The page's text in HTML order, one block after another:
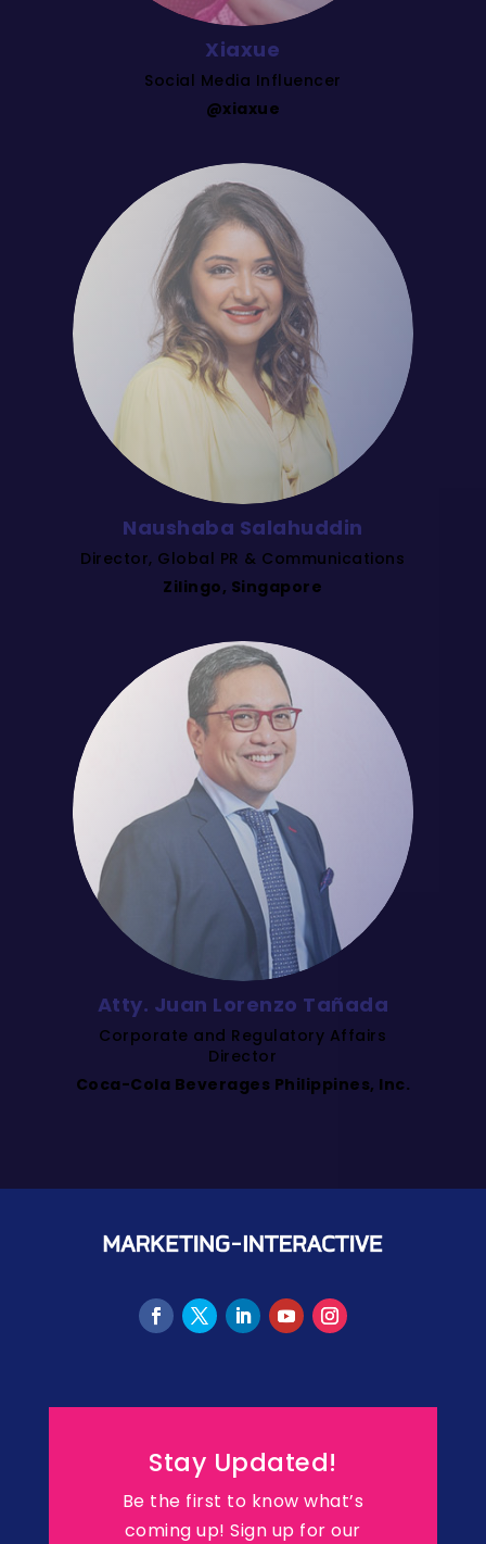
Xiaxue
Social Media Influencer
@xiaxue
Naushaba Salahuddin
Director, Global PR & Communications
Zilingo, Singapore
Atty. Juan Lorenzo Tañada
Corporate and Regulatory Affairs
Director
Coca-Cola Beverages Philippines, Inc.
Stay Updated!
Be the first to know what’s
coming up! Sign up for our